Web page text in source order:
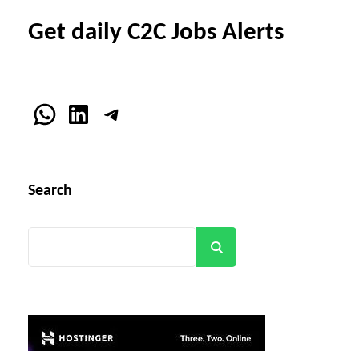
Get daily C2C Jobs Alerts
WhatsApp
LinkedInTelegram
Search